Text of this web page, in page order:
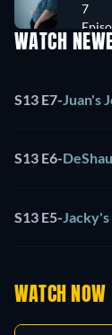
7
WATCH
S13 E7- Juan's
S13 E6-
S13 E5-
WATCH NOW